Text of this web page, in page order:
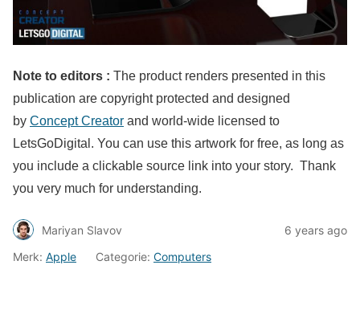
Note to editors : The product renders presented in this
publication are copyright protected and designed
by Concept Creator and world-wide licensed to
LetsGoDigital. You can use this artwork for free, as long as
you include a clickable source link into your story. Thank
you very much for understanding.
Mariyan Slavov
6 years ago
Merk: Apple Categorie: Computers